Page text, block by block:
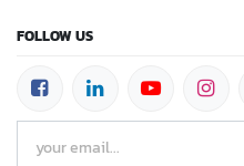
FOLLOW US